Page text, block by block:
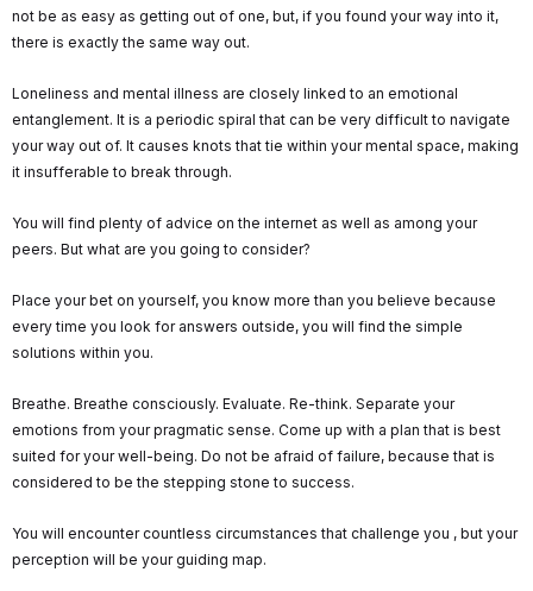
not be as easy as getting out of one, but, if you found your way into it,
there is exactly the same way out.
Loneliness and mental illness are closely linked to an emotional
entanglement. It is a periodic spiral that can be very difficult to navigate
your way out of. It causes knots that tie within your mental space, making
it insufferable to break through.
You will find plenty of advice on the internet as well as among your
peers. But what are you going to consider?
Place your bet on yourself, you know more than you believe because
every time you look for answers outside, you will find the simple
solutions within you.
Breathe. Breathe consciously. Evaluate. Re-think. Separate your
emotions from your pragmatic sense. Come up with a plan that is best
suited for your well-being. Do not be afraid of failure, because that is
considered to be the stepping stone to success.
You will encounter countless circumstances that challenge you , but your
perception will be your guiding map.